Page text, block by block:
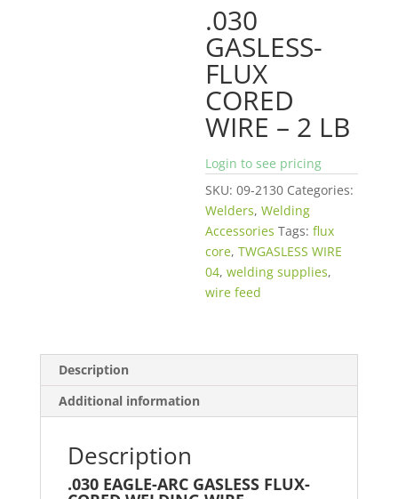
.030
GASLESS-
FLUX
CORED
WIRE – 2 LB
Login to see pricing
SKU:09-2130 Categories:
Welders,Welding
Accessories Tags:flux
core,TWGASLESS WIRE
04,welding supplies,
wire feed
Description
Additional information
Description
.030 EAGLE-ARC GASLESS FLUX-